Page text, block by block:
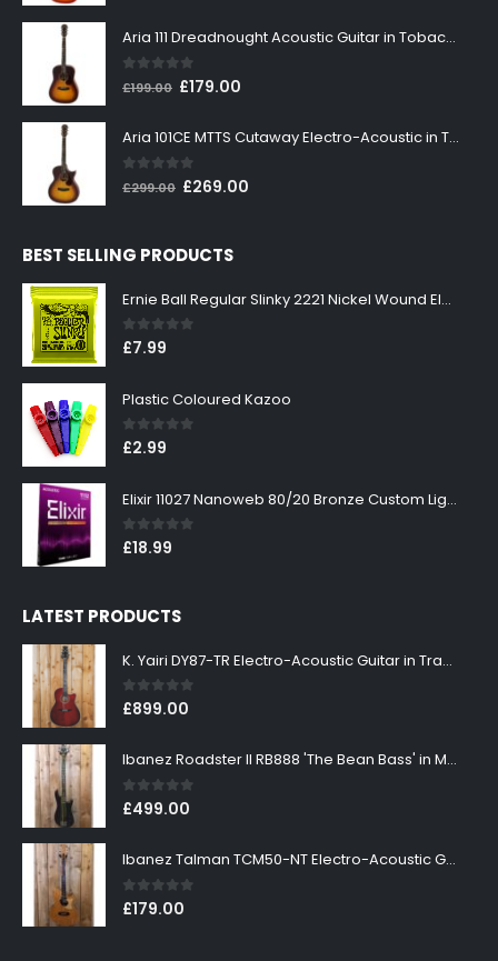
was:
£199.00.
is:
Aria 111 Dreadnought Acoustic Guitar in Tobacco Sunburst
0out of 5
£199.00 Original
was:
£199.00.
£179.00
is:
Aria 101CE MTTS Cutaway Electro-Acoustic in Tobacco Sunburst
0 out of 5
£299.00 Original
£299.00.
£269.00
BEST SELLING PRODUCTS
Ernie Ball Regular Slinky 2221 Nickel Wound Electric Guitar Strings 10-46
0out of 5
£7.99
Plastic Coloured Kazoo
0out of 5
£2.99
Elixir 11027 Nanoweb 80/20 Bronze Custom Light Acoustic Guitar Strings 11-52
0out of 5
£18.99
LATEST PRODUCTS
K. Yairi DY87-TR Electro-Acoustic Guitar in Transparent Red Finish
0out of 5
£899.00
Ibanez Roadster II RB888 'The Bean Bass' in Metallic Black Finish
0out of 5
£499.00
Ibanez Talman TCM50-NT Electro-Acoustic Guitar in Natural High Gloss Finish
0out of 5
£179.00